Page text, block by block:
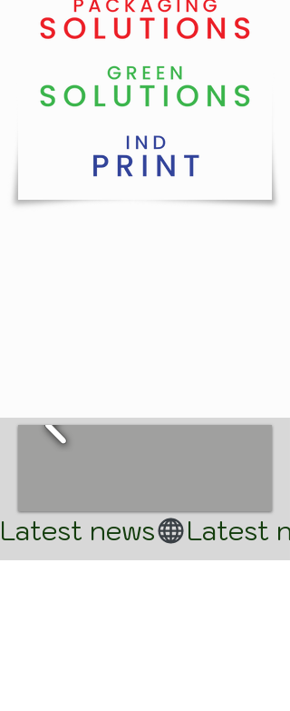
Latest news